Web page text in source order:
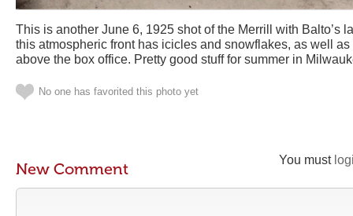
This is another June 6, 1925 shot of the Merrill with Balto’s
this atmospheric front has icicles and snowflakes, as well
above the box office. Pretty good stuff for summer in
No one has favorited this photo yet
You must
New Comment